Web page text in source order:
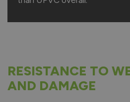
RESISTANCE TO
AND DAMAGE